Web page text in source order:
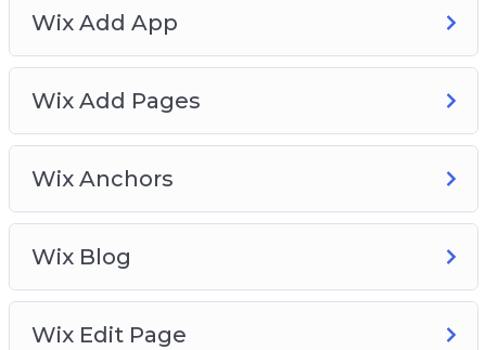
Wix Add App
Wix Add Pages
Wix Anchors
Wix Blog
Wix Edit Page